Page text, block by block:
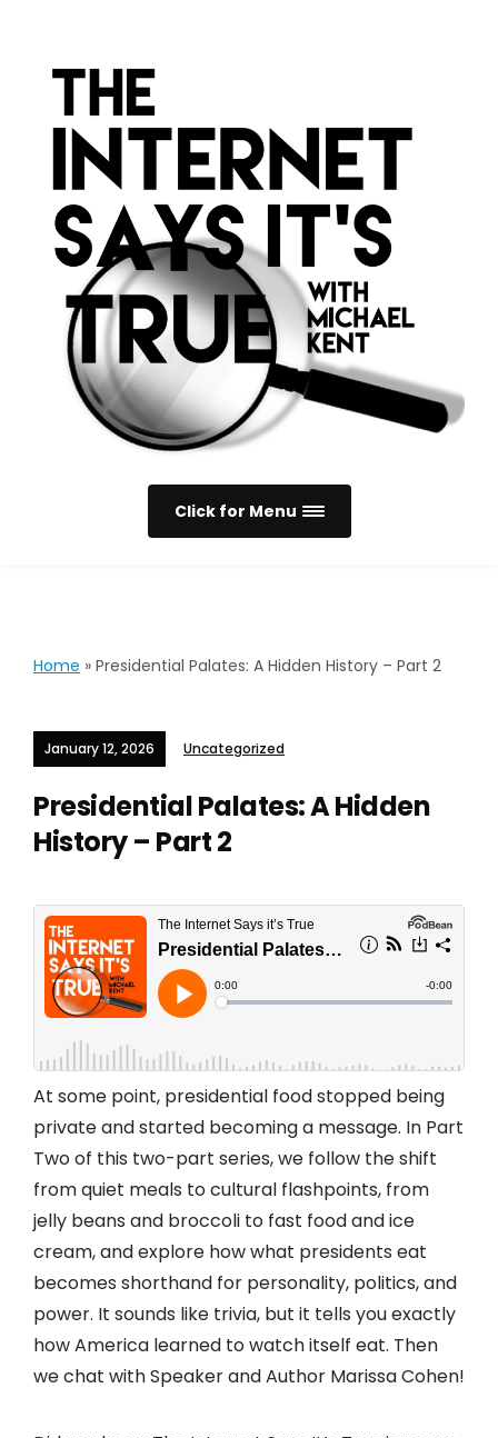
Click for Menu
Home » Presidential Palates: A Hidden History – Part 2
January 12, 2026 Uncategorized
Presidential Palates: A Hidden
History – Part 2
At some point, presidential food stopped being
private and started becoming a message. In Part
Two of this two-part series, we follow the shift
from quiet meals to cultural flashpoints, from
jelly beans and broccoli to fast food and ice
cream, and explore how what presidents eat
becomes shorthand for personality, politics, and
power. It sounds like trivia, but it tells you exactly
how America learned to watch itself eat. Then
we chat with Speaker and Author Marissa Cohen!